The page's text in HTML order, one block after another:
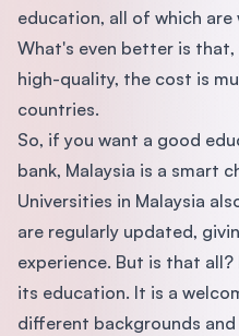
education, all of which
What's even better is
high-quality, the cost is
countries.
So, if you want a good
bank, Malaysia is a smart
Universities in Malaysia
are regularly updated,
experience. But is that
its education. It is a
different backgrounds